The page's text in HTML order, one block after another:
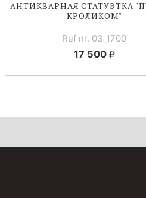
АНТИКВАРНАЯ СТАТУЭТКА
КРОЛИКОМ"
Ref nr. 03_1700
17 500